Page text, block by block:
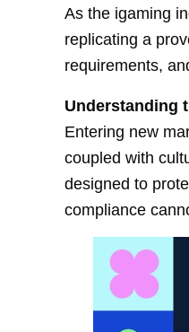
As the igaming
replicating a
requirements,
Understanding
Entering new
coupled with
designed to
compliance